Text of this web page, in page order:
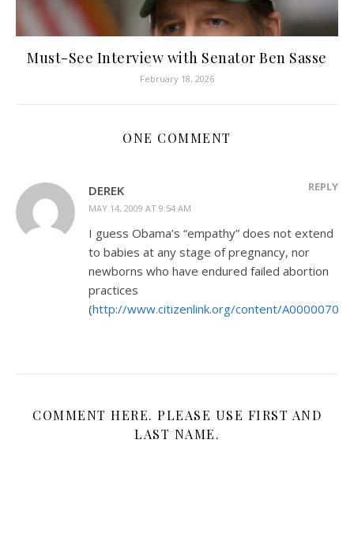
Must-See Interview with Senator Ben Sasse
February 18, 2026
ONE COMMENT
DEREK
MAY 14, 2009 AT 9:54 AM
REPLY
I guess Obama’s “empathy” does not extend
to babies at any stage of pregnancy, nor
newborns who have endured failed abortion
practices
(http://www.citizenlink.org/content/
COMMENT HERE. PLEASE USE FIRST AND
LAST NAME.